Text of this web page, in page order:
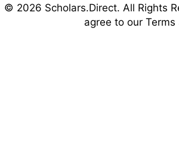
© 2026 Scholars.Direct. All Rights
agree to our